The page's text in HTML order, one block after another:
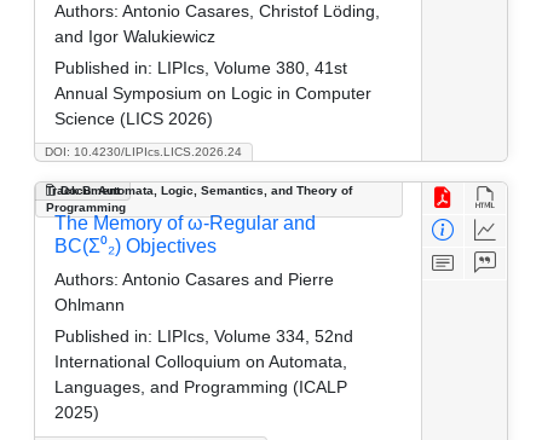
DOI: 10.4230/LIPIcs.LICS.2026.24
Authors: Antonio Casares, Christof Löding,
and Igor Walukiewicz
Published in: LIPIcs, Volume 380, 41st
Annual Symposium on Logic in Computer
Science (LICS 2026)
Document
Track B: Automata, Logic, Semantics, and Theory of
Programming
The Memory of ω-Regular and
BC(Σ⁰₂) Objectives
Authors: Antonio Casares and Pierre
Ohlmann
Published in: LIPIcs, Volume 334, 52nd
International Colloquium on Automata,
Languages, and Programming (ICALP
2025)